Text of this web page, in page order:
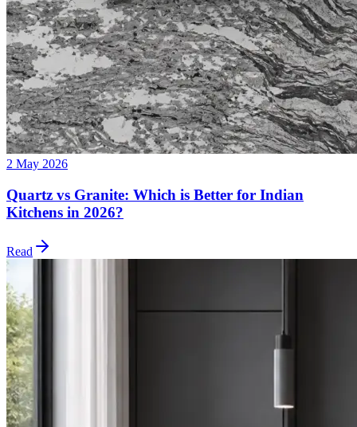
2 May 2026
Quartz vs Granite: Which is Better for Indian
Kitchens in 2026?
Read